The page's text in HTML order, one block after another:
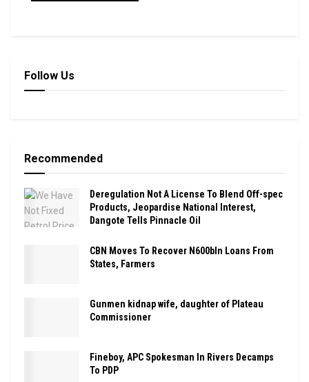
Follow Us
Recommended
Deregulation Not A License To Blend Off-spec
Products, Jeopardise National Interest,
Dangote Tells Pinnacle Oil
CBN Moves To Recover N600bln Loans From
States, Farmers
Gunmen kidnap wife, daughter of Plateau
Commissioner
Fineboy, APC Spokesman In Rivers Decamps
To PDP